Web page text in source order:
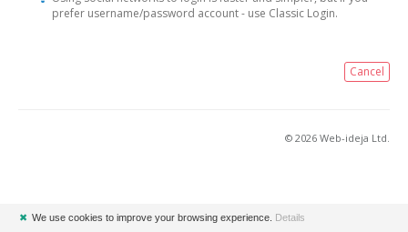
prefer username/password account - use Classic Login.
Cancel
© 2026 Web-ideja Ltd.
✖ We use cookies to improve your browsing experience. Details